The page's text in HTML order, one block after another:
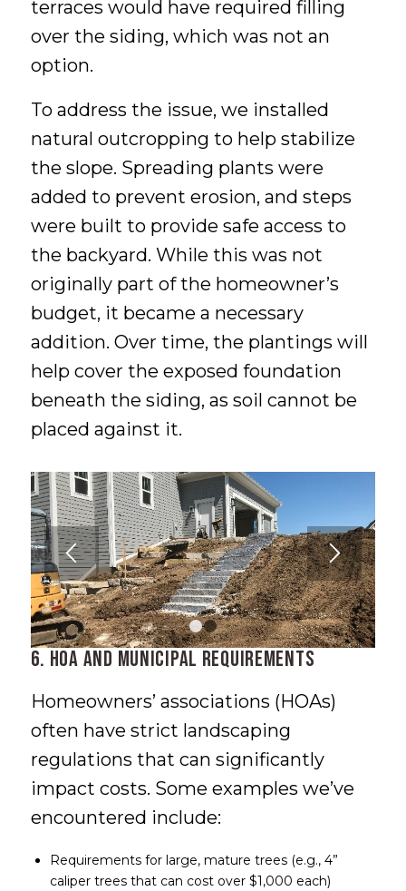
terraces would have required filling
over the siding, which was not an
option.
To address the issue, we installed
natural outcropping to help stabilize
the slope. Spreading plants were
added to prevent erosion, and steps
were built to provide safe access to
the backyard. While this was not
originally part of the homeowner’s
budget, it became a necessary
addition. Over time, the plantings will
help cover the exposed foundation
beneath the siding, as soil cannot be
placed against it.
1 2
6. HOA and Municipal Requirements
Homeowners’ associations (HOAs)
often have strict landscaping
regulations that can significantly
impact costs. Some examples we’ve
encountered include:
Requirements for large, mature trees (e.g., 4”
caliper trees that can cost over $1,000 each)